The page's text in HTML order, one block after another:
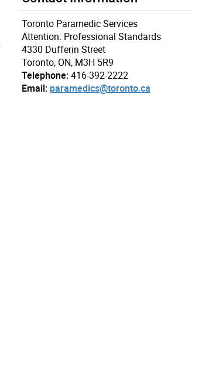
Toronto Paramedic Services
Attention: Professional Standards
4330 Dufferin Street
Toronto, ON, M3H 5R9
Telephone: 416-392-2222
Email: paramedics@toronto.ca